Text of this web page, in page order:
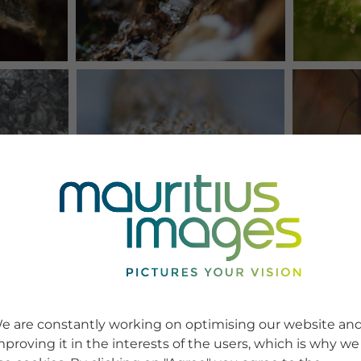
are constantly working on optimising our website
it in the interests of the users, which is why we